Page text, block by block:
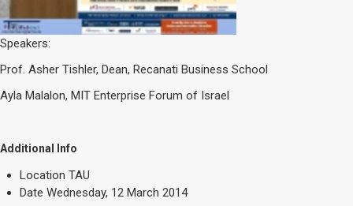
Speakers:
Prof. Asher Tishler, Dean, Recanati Business School
Ayla Malalon, MIT Enterprise Forum of Israel
Additional Info
Location TAU
Date Wednesday, 12 March 2014